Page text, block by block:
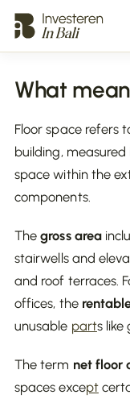
What
Floor space refers
building,
space within the
components.
Thegross area
stairwells and
and roof terraces.
offices, the
unusable parts like
The term net floor
spaces except